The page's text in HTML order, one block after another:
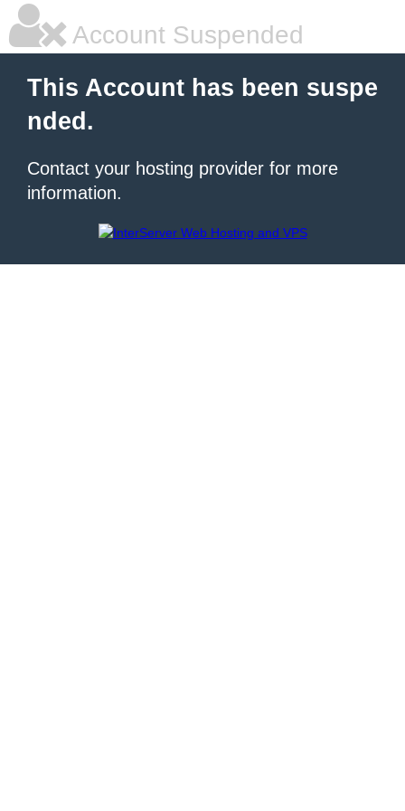
Account Suspended
This Account has been suspe
nded.
Contact your hosting provider for more
information.